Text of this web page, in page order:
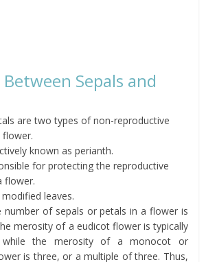
Sepals and
are two types of non-reproductive
flower.
known as perianth.
for protecting the reproductive
flower.
leaves.
number of sepals or petals in a flower is
merosity of a eudicot flower is typically
the merosity of a monocot or
is three, or a multiple of three. Thus,